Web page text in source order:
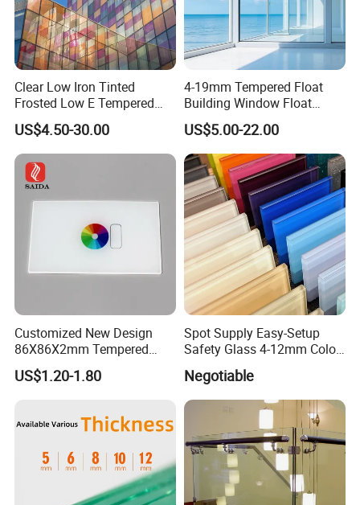
Clear Low Iron Tinted
Frosted Low E Tempered
Laminated Insulating
Window Curtain Wall
Architectural Safety
Building Glass with CE
SGCC ANSI Certification
US$4.50-30.00
4-19mm Tempered Float
Building Window Float
Curved Electronicssmart
Shower Room Glass
US$5.00-22.00
Customized New Design
86X86X2mm Tempered
Glass for Touch Switch
Panel Printing
US$1.20-1.80
Spot Supply Easy-Setup
Safety Glass 4-12mm Color-
Glazed Tempered Glass
Negotiable